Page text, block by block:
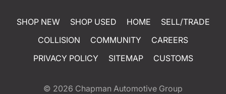
SHOP NEW SHOP USED HOME
SELL/TRADE
COLLISION
COMMUNITY
CAREERS
PRIVACY POLICY
SITEMAP CUSTOMS
© 2026 Chapman Automotive Group